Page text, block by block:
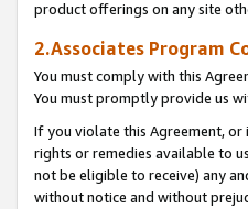
product offerings on any site
2.Associates Program
You must comply with this
You must promptly provide us
If you violate this Agreement,
rights or remedies available to
not be eligible to receive) any
without notice and without